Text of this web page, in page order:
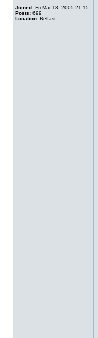
Joined: Fri Mar 18, 2005 21:15
Posts: 699
Location: Belfast